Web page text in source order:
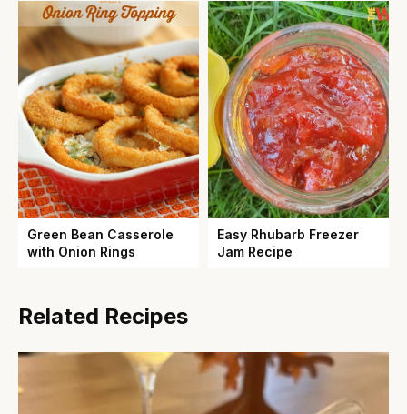
Green Bean Casserole
with Onion Rings
Easy Rhubarb Freezer
Jam Recipe
Related Recipes